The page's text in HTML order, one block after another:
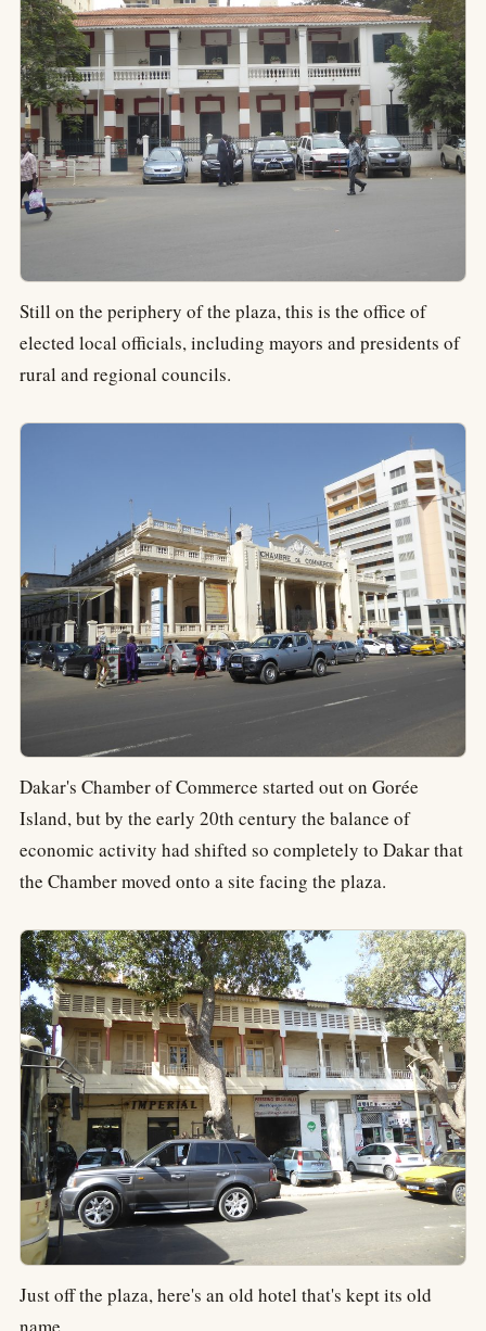
Still on the periphery of the plaza, this is the office of
elected local officials, including mayors and presidents of
rural and regional councils.
Dakar's Chamber of Commerce started out on Gorée
Island, but by the early 20th century the balance of
economic activity had shifted so completely to Dakar that
the Chamber moved onto a site facing the plaza.
Just off the plaza, here's an old hotel that's kept its old
name.